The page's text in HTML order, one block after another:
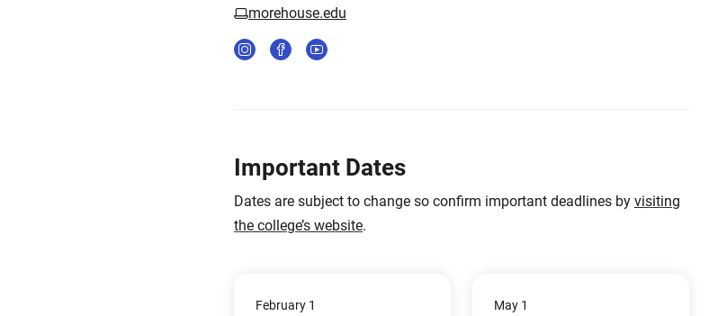
morehouse.edu
Important Dates
Dates are subject to change so confirm important deadlines by visiting
the college’s website.
February 1 May 1